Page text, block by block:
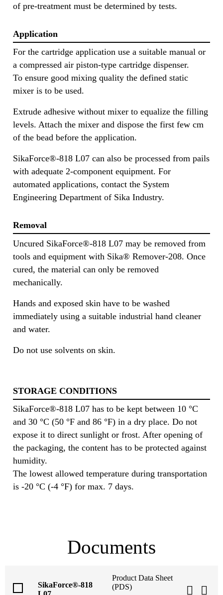
of pre-treatment must be determined by tests.
Application
For the cartridge application use a suitable manual or
a compressed air piston-type cartridge dispenser.
To ensure good mixing quality the defined static
mixer is to be used.
Extrude adhesive without mixer to equalize the filling
levels. Attach the mixer and dispose the first few cm
of the bead before the application.
SikaForce®-818 L07 can also be processed from pails
with adequate 2-component equipment. For
automated applications, contact the System
Engineering Department of Sika Industry.
Removal
Uncured SikaForce®-818 L07 may be removed from
tools and equipment with Sika® Remover-208. Once
cured, the material can only be removed
mechanically.
Hands and exposed skin have to be washed
immediately using a suitable industrial hand cleaner
and water.
Do not use solvents on skin.
STORAGE CONDITIONS
SikaForce®-818 L07 has to be kept between 10 °C
and 30 °C (50 °F and 86 °F) in a dry place. Do not
expose it to direct sunlight or frost. After opening of
the packaging, the content has to be protected against
humidity.
The lowest allowed temperature during transportation
is -20 °C (-4 °F) for max. 7 days.
Documents
SikaForce®-818
Product Data Sheet
(PDS)